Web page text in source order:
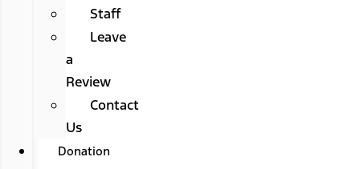
Staff
Leave
a
Review
Contact
Us
Donation